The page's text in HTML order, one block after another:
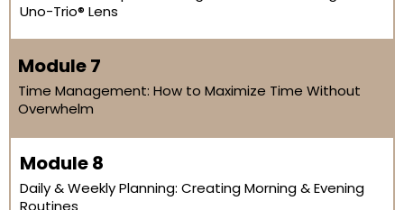
Uno-Trio® Lens
Module 7
Time Management: How to Maximize Time Without
Overwhelm
Module 8
Daily & Weekly Planning: Creating Morning & Evening
Routines